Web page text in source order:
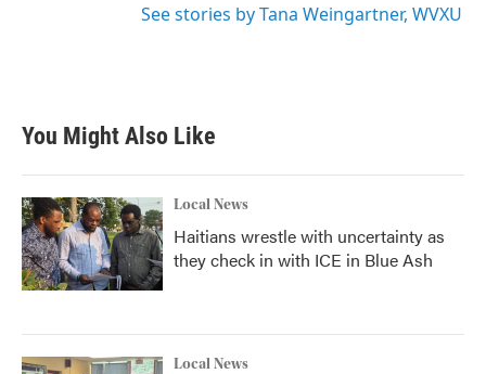
See stories by Tana Weingartner, WVXU
You Might Also Like
Local News
Haitians wrestle with uncertainty as
they check in with ICE in Blue Ash
Local News